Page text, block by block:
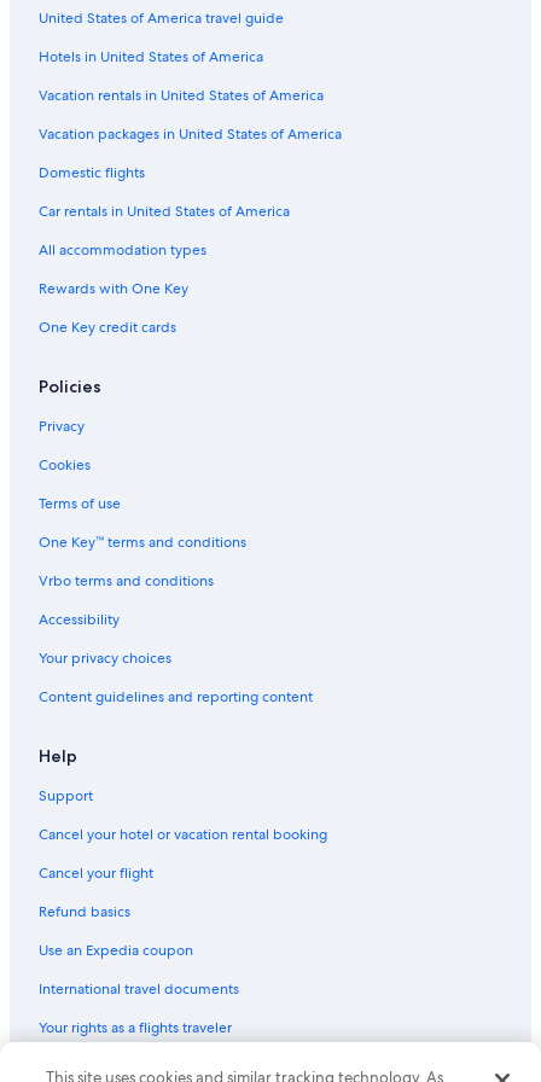
Gay friendly Hotels in Pesaro and Urbino
Cheap Hotels in Urbino
B&B in Cerasa
Winery Hotels in Pesaro and Urbino
Golf Hotels in Pesaro and Urbino
Hotels with Restaurants in Urbino
B&B in Pesaro and Urbino
Pesaro and Urbino Hotels
Apartments in San Angelo
5 Star Hotels in Urbino
Hotels near Universita degli Studi di Urbino
United States of America travel guide
Hotels in United States of America
Vacation rentals in United States of America
Vacation packages in United States of America
Domestic flights
Car rentals in United States of America
All accommodation types
Rewards with One Key
One Key credit cards
Policies
Privacy
Cookies
Terms of use
One Key™ terms and conditions
Vrbo terms and conditions
Accessibility
Your privacy choices
Content guidelines and reporting content
Help
Support
Cancel your hotel or vacation rental booking
Cancel your flight
Refund basics
Use an Expedia coupon
International travel documents
Your rights as a flights traveler
© 2026 Expedia, Inc., an Expedia Group company. All rights reserved.
This site uses cookies and similar tracking technology. As